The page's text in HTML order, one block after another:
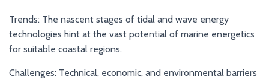
Trends: The nascent stages of tidal and wave energy
technologies hint at the vast potential of marine energetics
for suitable coastal regions.
Challenges: Technical, economic, and environmental barriers